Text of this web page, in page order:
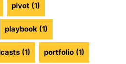
pivot (1)
playbook (1)
(1) portfolio (1)